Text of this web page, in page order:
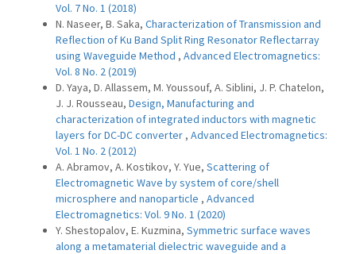
Vol. 7 No. 1 (2018)
N. Naseer, B. Saka, Characterization of Transmission and
Reflection of Ku Band Split Ring Resonator Reflectarray
using Waveguide Method , Advanced Electromagnetics:
Vol. 8 No. 2 (2019)
D. Yaya, D. Allassem, M. Youssouf, A. Siblini, J. P. Chatelon,
J. J. Rousseau, Design, Manufacturing and
characterization of integrated inductors with magnetic
layers for DC-DC converter , Advanced Electromagnetics:
Vol. 1 No. 2 (2012)
A. Abramov, A. Kostikov, Y. Yue, Scattering of
Electromagnetic Wave by system of core/shell
microsphere and nanoparticle , Advanced
Electromagnetics: Vol. 9 No. 1 (2020)
Y. Shestopalov, E. Kuzmina, Symmetric surface waves
along a metamaterial dielectric waveguide and a